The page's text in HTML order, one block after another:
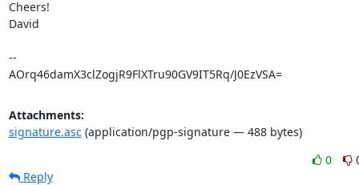
Cheers!
David
--
AOrq46damX3clZogjR9FlXTru90GV9IT5Rq/J0EzVSA=
Attachments:
signature.asc(application/pgp-signature — 488 bytes)
0
Reply